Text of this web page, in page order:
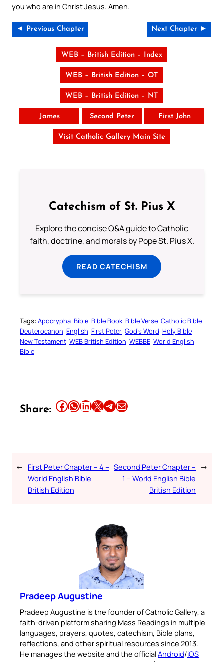
you who are in Christ Jesus. Amen.
◄ Previous Chapter Next Chapter ►
WEB – British Edition – Index
WEB – British Edition – OT
WEB – British Edition – NT
James Second Peter First John
Visit Catholic Gallery Main Site
Catechism of St. Pius X
Explore the concise Q&A guide to Catholic
faith, doctrine, and morals by Pope St. Pius X.
READ CATECHISM
Tags: Apocrypha Bible Bible Book Bible Verse Catholic Bible
Deuterocanon English First Peter God’s Word Holy Bible
New Testament WEB British Edition WEBBE World English
Bible
Share: Share this article on Facebook Share this article on WhatsApp Share this article on LinkedIn Share this article on X Share this article on TelegramEmail this Article
← First Peter Chapter – 4 –
World English Bible
British Edition
Second Peter Chapter –
1 – World English Bible
British Edition
→
Pradeep Augustine
Pradeep Augustine is the founder of Catholic Gallery, a
faith-driven platform sharing Mass Readings in multiple
languages, prayers, quotes, catechism, Bible plans,
reflections, and other spiritual resources since 2013.
He manages the website and the officialAndroid/iOS